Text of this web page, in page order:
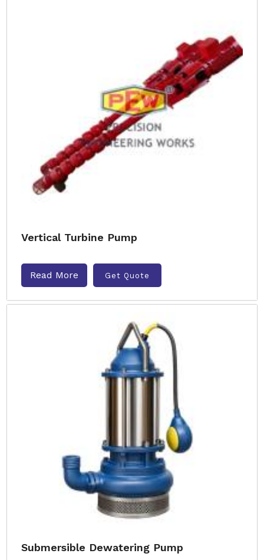
Vertical Turbine Pump
Read More Get Quote
Submersible Dewatering Pump